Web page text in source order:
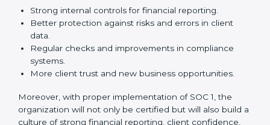
Process Mapping and Analysis: Studying current
financial and control processes and improving them
to meet SOC 1 standards.
System Adaptation:Ensuring workflows, IT tools,
and reporting systems are aligned with SOC 1 rules
and requirements.
practices such as access control, monitoring, and
reporting to maintain compliance daily.
Monitoring and Evaluation:Setting up ongoing